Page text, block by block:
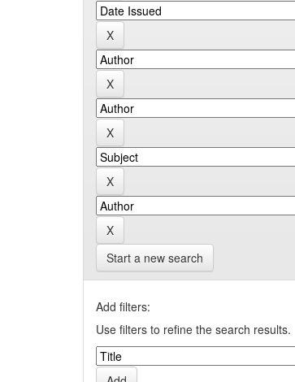
Start a new search
Add filters:
Use filters to refine the search results.